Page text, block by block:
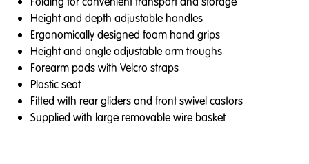
Height and depth adjustable handles
Ergonomically designed foam hand grips
Height and angle adjustable arm troughs
Forearm pads with Velcro straps
Plastic seat
Fitted with rear gliders and front swivel castors
Supplied with large removable wire basket